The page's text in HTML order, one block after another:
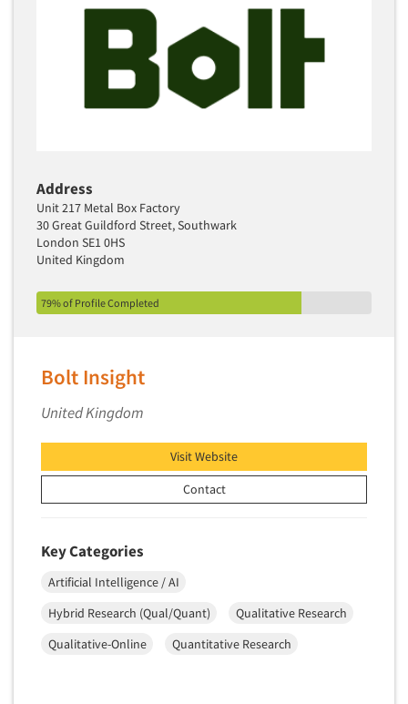
Address
Unit 217 Metal Box Factory
30 Great Guildford Street, Southwark
London SE1 0HS
United Kingdom
79% of Profile Completed
Bolt Insight
United Kingdom
Visit Website
Contact
Key Categories
Artificial Intelligence / AI
Hybrid Research (Qual/Quant)
Qualitative Research
Qualitative-Online
Quantitative Research